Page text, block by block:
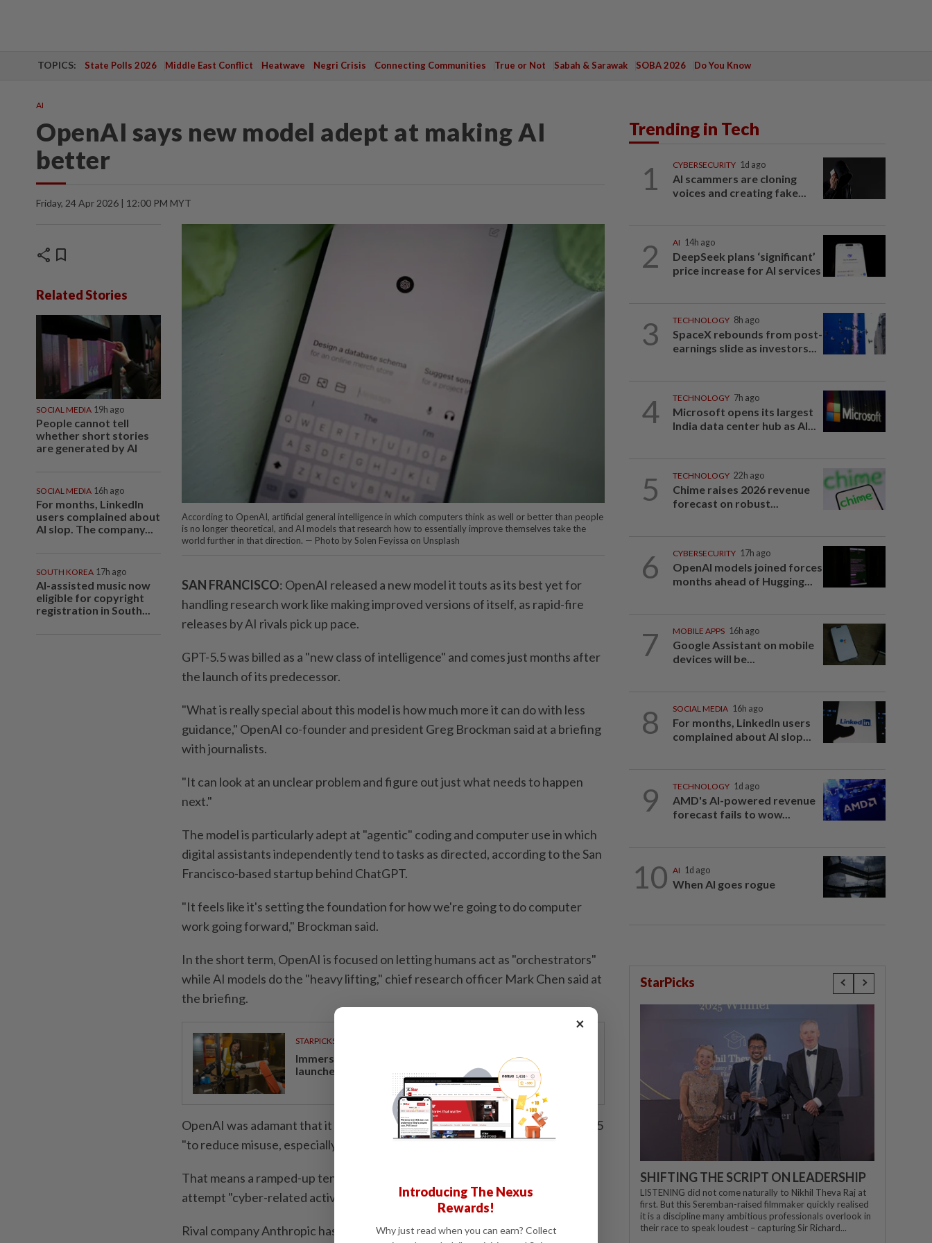
TOPICS: State Polls 2026 Middle East Conflict Heatwave Negri Crisis Connecting Communities True or Not Sabah & Sarawak SOBA 2026 Do You Know
AI
OpenAI says new model adept at making AI
better
Friday, 24 Apr 2026 | 12:00 PM MYT
share bookmark
Related Stories
SOCIAL MEDIA 19h ago
People cannot tell
whether short stories
are generated by AI
SOCIAL MEDIA 16h ago
For months, LinkedIn
users complained about
AI slop. The company...
SOUTH KOREA 17h ago
AI-assisted music now
eligible for copyright
registration in South...
According to OpenAI, artificial general intelligence in which computers think as well or better than people
is no longer theoretical, and AI models that research how to essentially improve themselves take the
world further in that direction. — Photo by Solen Feyissa on Unsplash
SAN FRANCISCO: OpenAI released a new model it touts as its best yet for
handling research work like making improved versions of itself, as rapid-fire
releases by AI rivals pick up pace.
GPT-5.5 was billed as a "new class of intelligence" and comes just months after
the launch of its predecessor.
"What is really special about this model is how much more it can do with less
guidance," OpenAI co-founder and president Greg Brockman said at a briefing
with journalists.
"It can look at an unclear problem and figure out just what needs to happen
next."
The model is particularly adept at "agentic" coding and computer use in which
digital assistants independently tend to tasks as directed, according to the San
Francisco-based startup behind ChatGPT.
"It feels like it's setting the foundation for how we're going to do computer
work going forward," Brockman said.
In the short term, OpenAI is focused on letting humans act as "orchestrators"
while AI models do the "heavy lifting," chief research officer Mark Chen said at
the briefing.
STARPICKS
Immersive miniature vehicle assembly experience
launches at Sunway Lagoon
OpenAI was adamant that it built its strongest safeguards to date into GPT-5.5
"to reduce misuse, especially for bio and cyber capabilities."
That means a ramped-up tendency for the latest model to refuse requests to
attempt "cyber-related activities," OpenAI executives said.
Rival company Anthropic has held back a new Claude Mythos AI model
Trending in Tech
1 CYBERSECURITY 1d ago
AI scammers are cloning
voices and creating fake...
2 AI 14h ago
DeepSeek plans ‘significant’
price increase for AI services
3 TECHNOLOGY 8h ago
SpaceX rebounds from post-
earnings slide as investors...
4 TECHNOLOGY 7h ago
Microsoft opens its largest
India data center hub as AI...
5 TECHNOLOGY 22h ago
Chime raises 2026 revenue
forecast on robust...
6 CYBERSECURITY 17h ago
OpenAI models joined forces
months ahead of Hugging...
7 MOBILE APPS 16h ago
Google Assistant on mobile
devices will be...
8 SOCIAL MEDIA 16h ago
For months, LinkedIn users
complained about AI slop...
9 TECHNOLOGY 1d ago
AMD's AI-powered revenue
forecast fails to wow...
10 AI 1d ago
When AI goes rogue
StarPicks
SHIFTING THE SCRIPT ON LEADERSHIP
LISTENING did not come naturally to Nikhil Theva Raj at
first. But this Seremban-raised filmmaker quickly realised
it is a discipline many ambitious professionals overlook in
their race to speak loudest – capturing Sir Richard...
×
Introducing The Nexus
Rewards!
Why just read when you can earn? Collect